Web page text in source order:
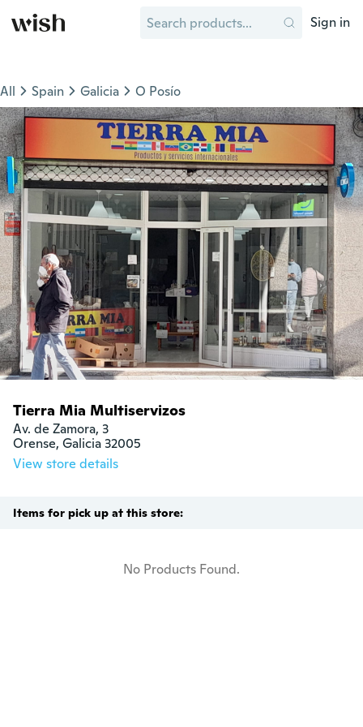
Sign in
All Spain Galicia O Posío
Tierra Mia Multiservizos
Av. de Zamora, 3
Orense, Galicia 32005
View store details
Items for pick up at this store:
No Products Found.